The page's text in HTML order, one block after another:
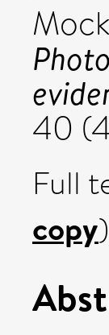
40
Full
copy)